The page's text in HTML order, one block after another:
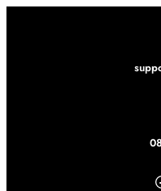
Facebook